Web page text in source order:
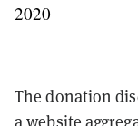
2020
The donation